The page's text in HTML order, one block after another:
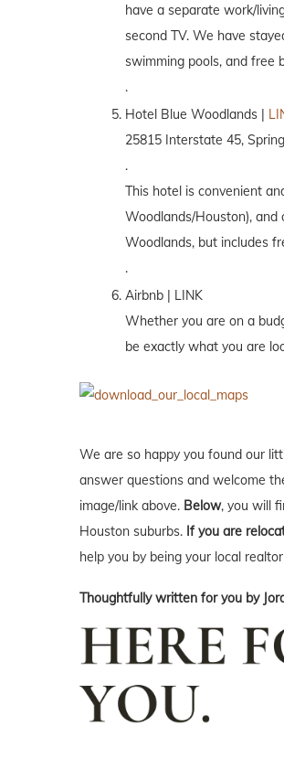
have a separate work/
second TV. We have
swimming pools, and free
.
Hotel Blue Woodlands |
25815 Interstate 45,
.
This hotel is convenient
Woodlands/Houston),
Woodlands, but includes
.
Airbnb | LINK
Whether you are on a
be exactly what you are
We are so happy you found our
answer questions and welcome
image/link above. Below, you will
Houston suburbs. If you are
help you by being your local
Thoughtfully written for you by